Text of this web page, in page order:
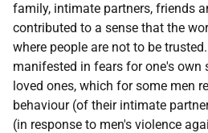
family, intimate partners, friends
contributed to a sense that the
where people are not to be
manifested in fears for one's own
loved ones, which for some men
behaviour (of their intimate
(in response to men's violence